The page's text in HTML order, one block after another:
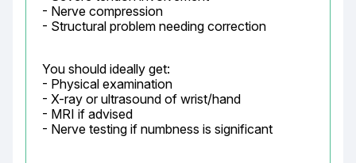
- Nerve compression
- Structural problem needing correction
You should ideally get:
- Physical examination
- X-ray or ultrasound of wrist/hand
- MRI if advised
- Nerve testing if numbness is significant